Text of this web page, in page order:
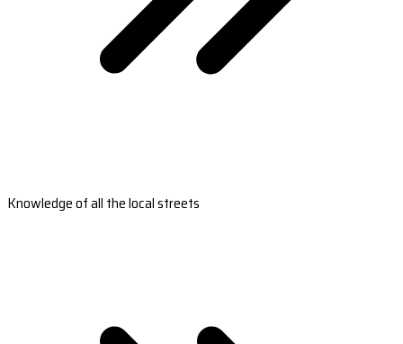
Knowledge of all the local streets